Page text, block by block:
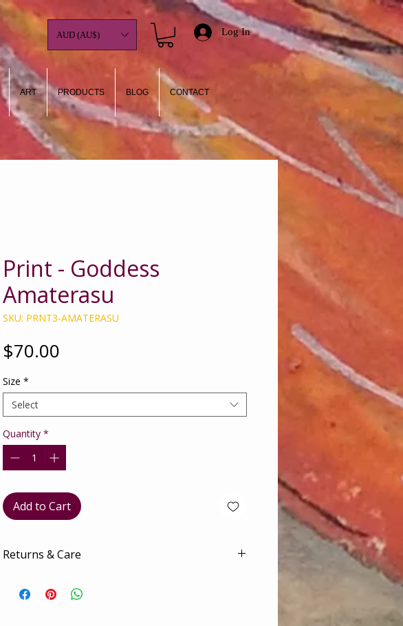
Log In
ART PRODUCTS BLOG CONTACT
AUD (AU$)
Print - Goddess
Amaterasu
SKU: PRNT3-AMATERASU
$70.00
Size *
Select
Quantity *
Add to Cart
Returns & Care
The utmost love and care is given when packaging